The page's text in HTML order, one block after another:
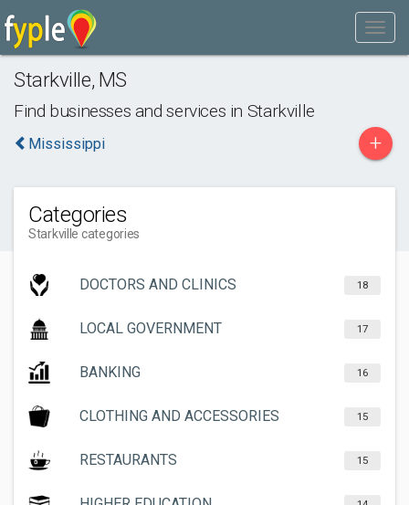
Starkville, MS
Find businesses and services in Starkville
Mississippi +
Categories
Starkville categories
DOCTORS AND CLINICS 18
LOCAL GOVERNMENT 17
BANKING 16
CLOTHING AND ACCESSORIES 15
RESTAURANTS 15